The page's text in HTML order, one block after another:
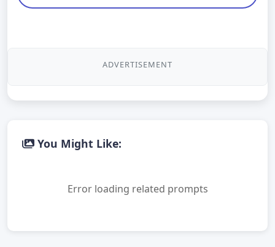
ADVERTISEMENT
You Might Like:
Error loading related prompts